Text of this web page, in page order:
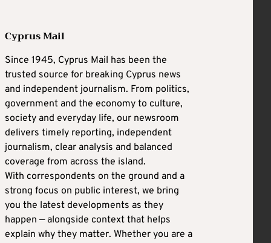
Cyprus Mail
Since 1945, Cyprus Mail has been the
trusted source for breaking Cyprus news
and independent journalism. From politics,
government and the economy to culture,
society and everyday life, our newsroom
delivers timely reporting, independent
journalism, clear analysis and balanced
coverage from across the island.
With correspondents on the ground and a
strong focus on public interest, we bring
you the latest developments as they
happen — alongside context that helps
explain why they matter. Whether you are a